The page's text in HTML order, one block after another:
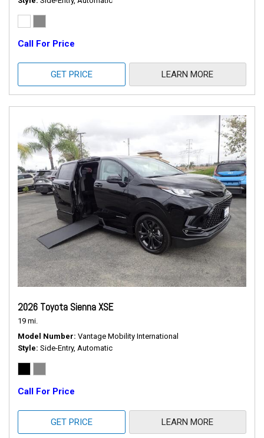
Call For Price
GET PRICE LEARN MORE
2026 Toyota Sienna XSE
19 mi.
Model Number Vantage Mobility International
Style Side-Entry, Automatic
Call For Price
GET PRICE LEARN MORE